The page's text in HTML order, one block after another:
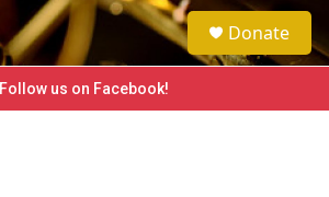
e
a
h
Donate
Follow us on Facebook!